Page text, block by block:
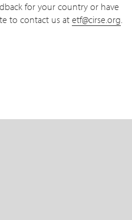
for your country or have
to contact us at etf@cirse.org.